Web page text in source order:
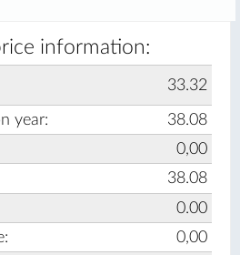
information:
33.32
year:
38.08
0,00
38.08
0.00
0,00